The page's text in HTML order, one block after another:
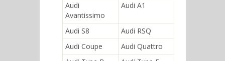
Audi
Avantissimo
Audi A1
Audi S8
Audi RSQ
Audi Coupe
Audi Quattro